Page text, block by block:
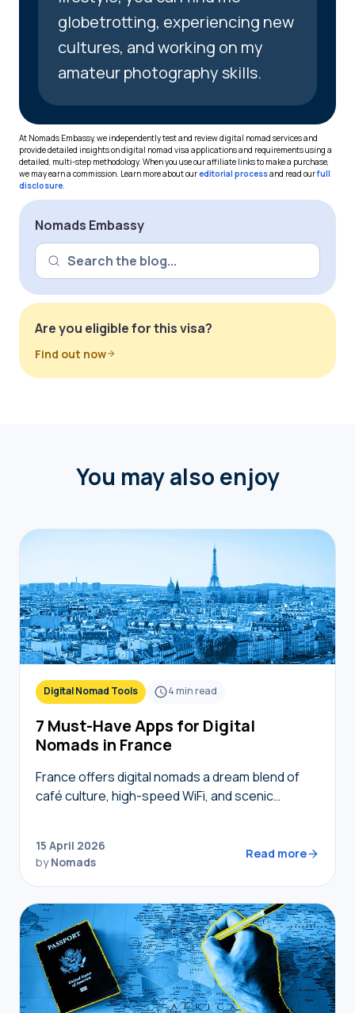
globetrotting, experiencing new
cultures, and working on my
amateur photography skills.
At Nomads Embassy, we independently test and review digital nomad services and
provide detailed insights on digital nomad visa applications and requirements using a
detailed, multi-step methodology. When you use our affiliate links to make a purchase,
we may earn a commission. Learn more about oureditorial processand read ourfull
disclosure.
Nomads Embassy
Are you eligible for this visa?
Find out now
You may also enjoy
Digital Nomad Tools 4min read
7 Must-Have Apps for Digital
Nomads in France
France offers digital nomads a dream blend of
café culture, high-speed WiFi, and scenic
digital toolkit. Without local knowledge,…
15 April 2026
byNomads
Read more